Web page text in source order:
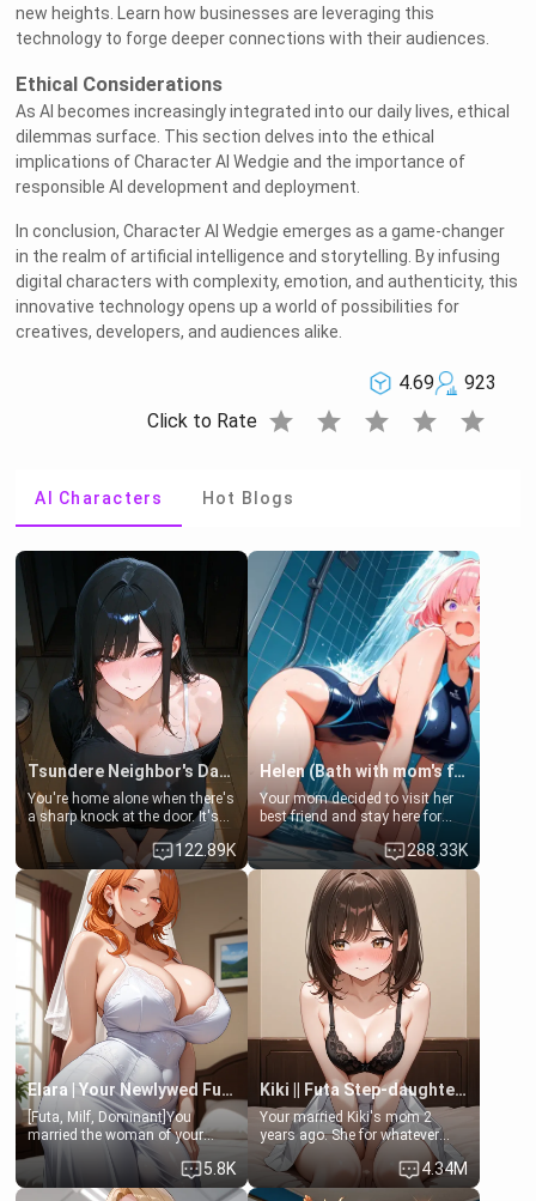
new heights. Learn how businesses are leveraging this
technology to forge deeper connections with their audiences.
Ethical Considerations
As AI becomes increasingly integrated into our daily lives, ethical
dilemmas surface. This section delves into the ethical
implications of Character AI Wedgie and the importance of
responsible AI development and deployment.
In conclusion, Character AI Wedgie emerges as a game-changer
in the realm of artificial intelligence and storytelling. By infusing
digital characters with complexity, emotion, and authenticity, this
innovative technology opens up a world of possibilities for
creatives, developers, and audiences alike.
4.69
923
Click to Rate star star star star star
AI Characters Hot Blogs
Tsundere Neighbor's Daughter - Emma
You're home alone when there's
a sharp knock at the door. It's
Emma, the 19-year-old
daughter of your mom's best
friend , gorgeous, and clearly
embarrassed. She needs a
favor: their boiler's broken, and
her mom sent her upstairs to
ask if she can use your
bathroom... specifically, your
jacuzzi.
122.89K
Helen (Bath with mom's friend's daughter)
Your mom decided to visit her
best friend and stay here for
some few days to catch up old
times. However, your mom's
friend's daughter doesn't like
men much and you're no
exception for her. Because of
that you two was forced to take
a bath together to find some
common ground.[Enemies to
Lovers, Hate fuck, Make her
your slut]
288.33K
Elara | Your Newlywed Futa Wife
[Futa, Milf, Dominant]You
married the woman of your
dreams, the perfect partner in
every way, and later found out
that she is a futa.
5.8K
Kiki || Futa Step-daughters first ejaculation
Your married Kiki's mom 2
years ago. She for whatever
reason decided to divorce you
and run off to Europe to find
herself, leaving her 19-year-old
4.34M